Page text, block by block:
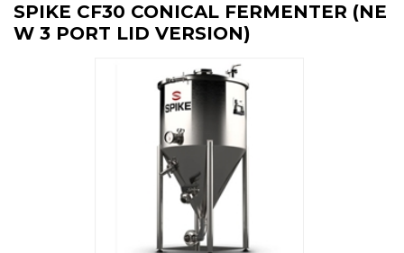
SPIKE CF30 CONICAL FERMENTER (NE
W 3 PORT LID VERSION)